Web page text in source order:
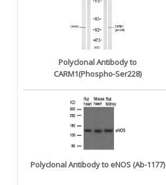
Polyclonal Antibody to
CARM1(Phospho-Ser228)
Polyclonal Antibody to eNOS (Ab-1177)